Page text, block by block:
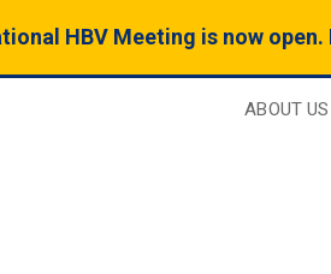
HBV Meeting is now open.
ABOUT US